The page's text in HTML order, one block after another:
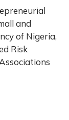
and
of Nigeria,
Risk